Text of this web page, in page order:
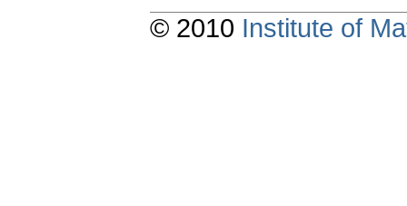
© 2010 Institute of